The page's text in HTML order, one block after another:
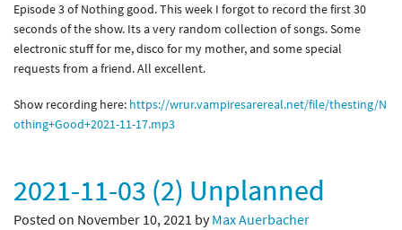
Episode 3 of Nothing good. This week I forgot to record the first 30
seconds of the show. Its a very random collection of songs. Some
electronic stuff for me, disco for my mother, and some special
requests from a friend. All excellent.
Show recording here: https://wrur.vampiresarereal.net/file/thesting/N
othing+Good+2021-11-17.mp3
2021-11-03 (2) Unplanned
Posted on November 10, 2021 byMax Auerbacher